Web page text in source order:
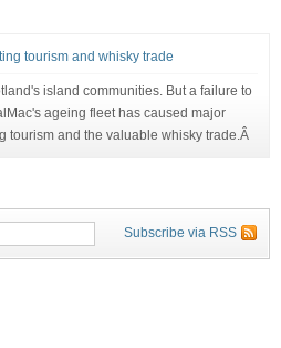
tourism and whisky trade
island communities. But a failure to
ageing fleet has caused major
tourism and the valuable whisky trade.Â
Subscribe via RSS